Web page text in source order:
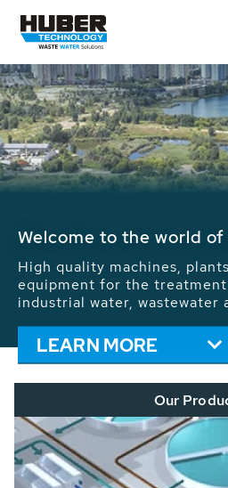
Waste Water - Process
We drive forward the
energy and resources: With
installations worldwide
contribute to the solutions
problems.
LEARN MORE
Our